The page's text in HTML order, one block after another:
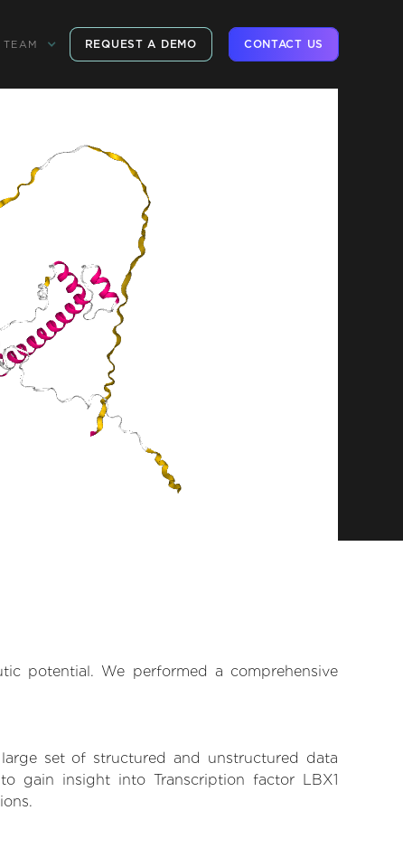
TEAM REQUEST A DEMO CONTACT US
potential. We performed a comprehensive
set of structured and unstructured data
gain insight into Transcription factor LBX1